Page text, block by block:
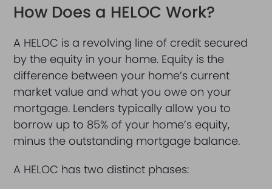
How Does a HELOC Work?
A HELOC is a revolving line of credit secured
by the equity in your home. Equity is the
difference between your home’s current
market value and what you owe on your
mortgage. Lenders typically allow you to
borrow up to 85% of your home’s equity,
minus the outstanding mortgage balance.
A HELOC has two distinct phases: